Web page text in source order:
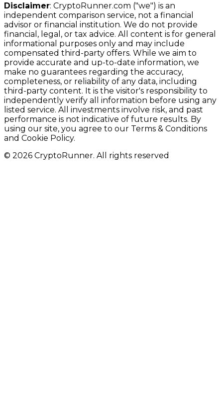
Disclaimer: CryptoRunner.com ("we") is an
independent comparison service, not a financial
advisor or financial institution. We do not provide
financial, legal, or tax advice. All content is for general
informational purposes only and may include
compensated third-party offers. While we aim to
provide accurate and up-to-date information, we
make no guarantees regarding the accuracy,
completeness, or reliability of any data, including
third-party content. It is the visitor's responsibility to
independently verify all information before using any
listed service. All investments involve risk, and past
performance is not indicative of future results. By
using our site, you agree to our Terms & Conditions
and Cookie Policy.
© 2026 CryptoRunner. All rights reserved